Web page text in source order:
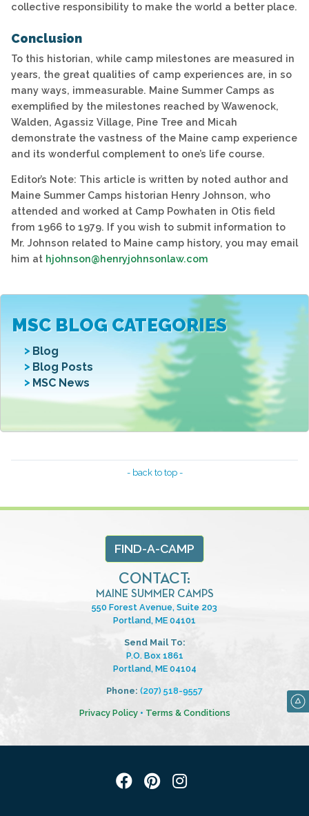
MSC BLOG CATEGORIES
Blog
Blog Posts
MSC News
collective responsibility to make the world a better place.
Conclusion
To this historian, while camp milestones are measured in
years, the great qualities of camp experiences are, in so
many ways, immeasurable. Maine Summer Camps as
exemplified by the milestones reached by Wawenock,
Walden, Agassiz Village, Pine Tree and Micah
demonstrate the vastness of the Maine camp experience
and its wonderful complement to one’s life course.
Editor’s Note: This article is written by noted author and
Maine Summer Camps historian Henry Johnson, who
attended and worked at Camp Powhaten in Otis field
from 1966 to 1979. If you wish to submit information to
Mr. Johnson related to Maine camp history, you may email
him at hjohnson@henryjohnsonlaw.com
- back to top -
FIND-A-CAMP
CONTACT:
MAINE SUMMER CAMPS
550 Forest Avenue, Suite 203
Portland, ME 04101
Send Mail To:
P.O. Box 1861
Portland, ME 04104
Phone: (207) 518-9557
Privacy Policy• Terms & Conditions